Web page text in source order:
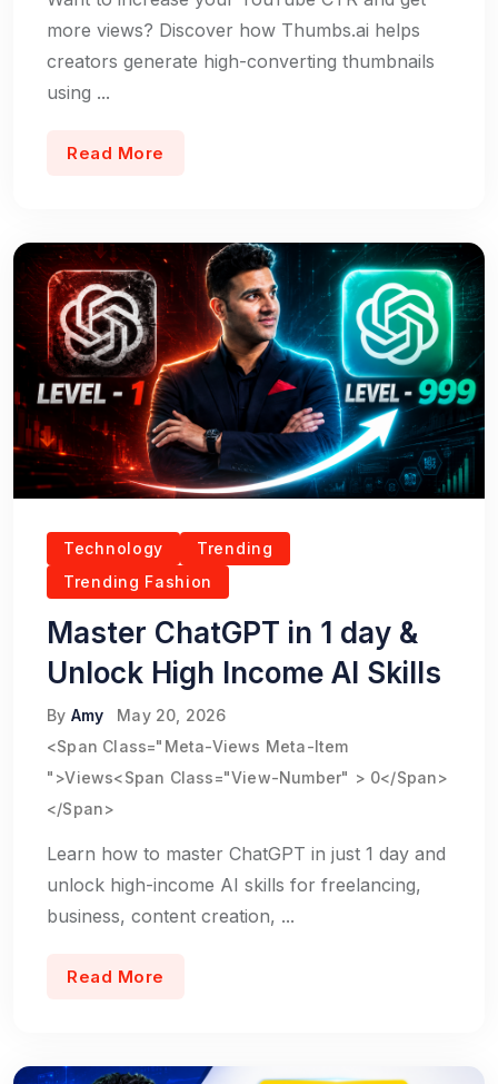
more views? Discover how Thumbs.ai helps
creators generate high-converting thumbnails
using ...
Read More
Technology
Trending
Trending Fashion
Master ChatGPT in 1 day &
Unlock High Income AI Skills
By Amy
May 20, 2026
<span Class="meta-Views Meta-Item
">Views<span Class="view-Number" > 0</span>
</span>
Learn how to master ChatGPT in just 1 day and
unlock high-income AI skills for freelancing,
business, content creation, ...
Read More